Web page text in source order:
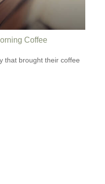
Coffee
that brought their coffee